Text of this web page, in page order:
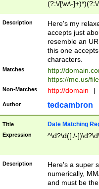
(?:\/[\w\-
[\w]+\=[\w\-]+)*)$
Description
Here's my
accepts just
resemble an
this one
characters.
Matches
http://
https://me.us/
Non-Matches http://domain |
Author tedcambron
Title Date Matching
Expression ^\d?\d([./-
Description
Here's a super
numerically,
and must be